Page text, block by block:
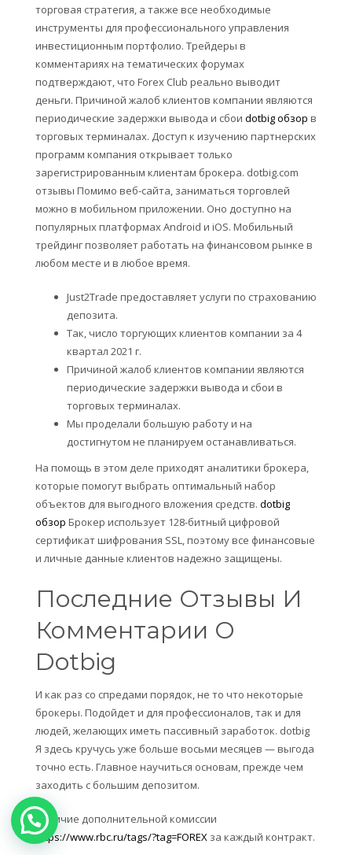
торговая стратегия, а также все необходимые
инструменты для профессионального управления
инвестиционным портфолио. Трейдеры в
комментариях на тематических форумах
подтверждают, что Forex Club реально выводит
деньги. Причиной жалоб клиентов компании являются
периодические задержки вывода и сбои dotbig обзор в
торговых терминалах. Доступ к изучению партнерских
программ компания открывает только
зарегистрированным клиентам брокера. dotbig.com
отзывы Помимо веб-сайта, заниматься торговлей
можно в мобильном приложении. Оно доступно на
популярных платформах Android и iOS. Мобильный
трейдинг позволяет работать на финансовом рынке в
любом месте и в любое время.
Just2Trade предоставляет услуги по страхованию
депозита.
Так, число торгующих клиентов компании за 4
квартал 2021 г.
Причиной жалоб клиентов компании являются
периодические задержки вывода и сбои в
торговых терминалах.
Мы проделали большую работу и на
достигнутом не планируем останавливаться.
На помощь в этом деле приходят аналитики брокера,
которые помогут выбрать оптимальный набор
объектов для выгодного вложения средств. dotbig
обзор Брокер использует 128-битный цифровой
сертификат шифрования SSL, поэтому все финансовые
и личные данные клиентов надежно защищены.
Последние Отзывы И
Комментарии О
Dotbig
И как раз со спредами порядок, не то что некоторые
брокеры. Подойдет и для профессионалов, так и для
людей, желающих иметь пассивный заработок. dotbig
Я здесь кручусь уже больше восьми месяцев — выгода
точно есть. Главное научиться основам, прежде чем
заходить с большим депозитом.
Наличие дополнительной комиссии
https://www.rbc.ru/tags/?tag=FOREX за каждый контракт.